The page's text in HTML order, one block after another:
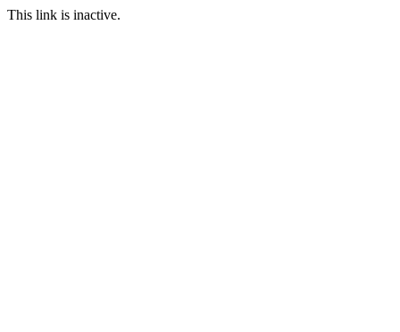
This link is inactive.